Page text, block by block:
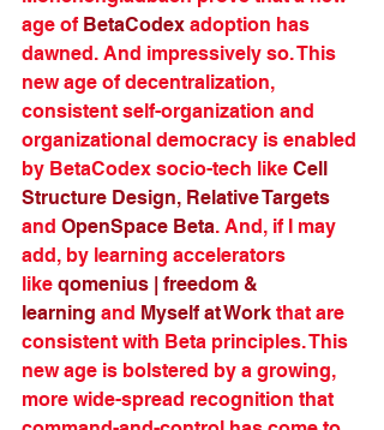
age of BetaCodex adoption has
dawned. And impressively so. This
new age of decentralization,
consistent self-organization and
organizational democracy is enabled
by BetaCodex socio-tech like Cell
Structure Design, Relative Targets
and OpenSpace Beta. And, if I may
add, by learning accelerators
like qomenius | freedom &
learning and Myself at Work that are
consistent with Beta principles. This
new age is bolstered by a growing,
more wide-spread recognition that